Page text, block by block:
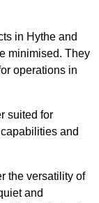
in Hythe and
minimised. They
operations in
suited for
and
the versatility of
and